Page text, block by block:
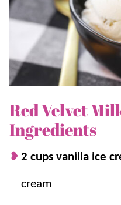
Red Velvet
Ingredients
2 cups vanilla ice
cream